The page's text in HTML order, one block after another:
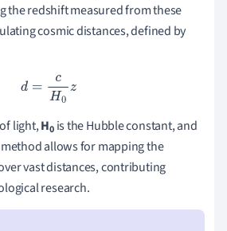
the redshift measured from these
cosmic distances, defined by
d= cH0z
light,H0is the Hubble constant, and
allows for mapping the
vast distances, contributing
research.